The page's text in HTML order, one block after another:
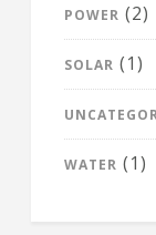
POWER (2)
SOLAR (1)
WATER (1)